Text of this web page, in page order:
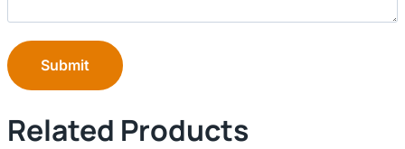
Submit
Related Products